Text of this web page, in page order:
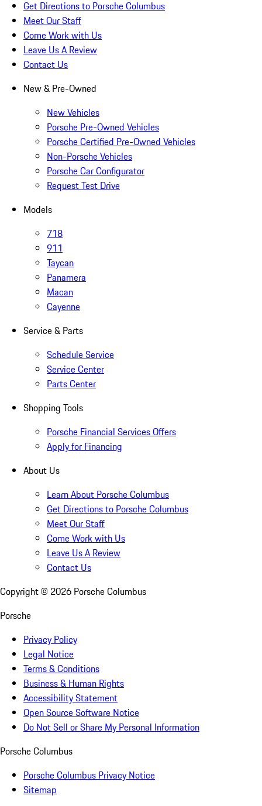
Get Directions to Porsche Columbus
Meet Our Staff
Come Work with Us
Leave Us A Review
Contact Us
New & Pre-Owned
New Vehicles
Porsche Pre-Owned Vehicles
Porsche Certified Pre-Owned Vehicles
Non-Porsche Vehicles
Porsche Car Configurator
Request Test Drive
Models
718
911
Taycan
Panamera
Macan
Cayenne
Service & Parts
Schedule Service
Service Center
Parts Center
Shopping Tools
Porsche Financial Services Offers
Apply for Financing
About Us
Learn About Porsche Columbus
Get Directions to Porsche Columbus
Meet Our Staff
Come Work with Us
Leave Us A Review
Contact Us
Copyright © 2026 Porsche Columbus
Porsche
Privacy Policy
Legal Notice
Terms & Conditions
Business & Human Rights
Accessibility Statement
Open Source Software Notice
Do Not Sell or Share My Personal Information
Porsche Columbus
Porsche Columbus Privacy Notice
Sitemap